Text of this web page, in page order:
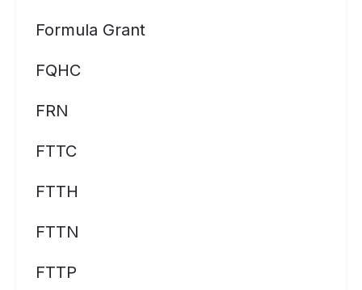
Formula Grant
FQHC
FRN
FTTC
FTTH
FTTN
FTTP